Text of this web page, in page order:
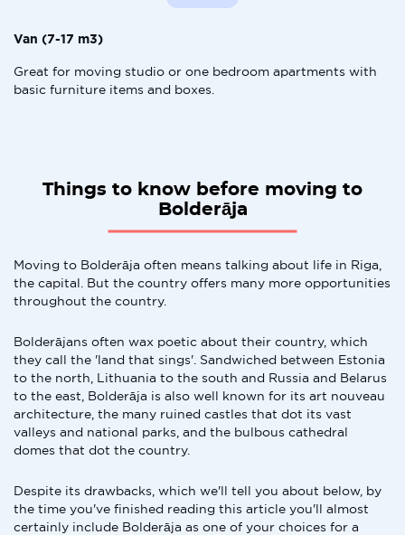
Van (7-17 m3)
Great for moving studio or one bedroom apartments with
basic furniture items and boxes.
Things to know before moving to
Bolderāja
Moving to Bolderāja often means talking about life in Riga,
the capital. But the country offers many more opportunities
throughout the country.
Bolderājans often wax poetic about their country, which
they call the 'land that sings'. Sandwiched between Estonia
to the north, Lithuania to the south and Russia and Belarus
to the east, Bolderāja is also well known for its art nouveau
architecture, the many ruined castles that dot its vast
valleys and national parks, and the bulbous cathedral
domes that dot the country.
Despite its drawbacks, which we'll tell you about below, by
the time you've finished reading this article you'll almost
certainly include Bolderāja as one of your choices for a